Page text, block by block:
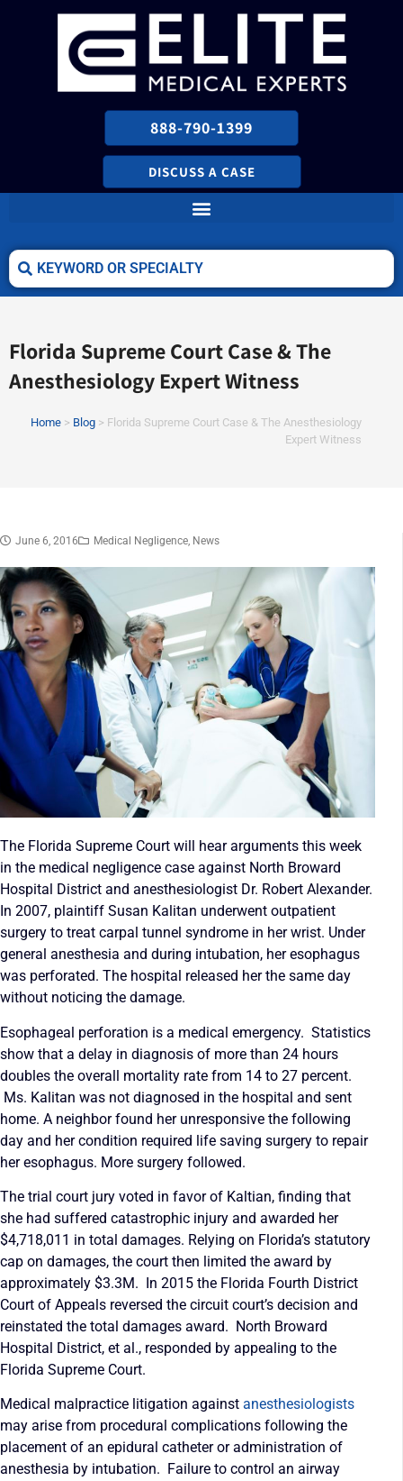
888-790-1399
DISCUSS A CASE
Florida Supreme Court Case & The
Anesthesiology Expert Witness
Home > Blog > Florida Supreme Court Case & The Anesthesiology
Expert Witness
June 6, 2016 Medical Negligence, News
The Florida Supreme Court will hear arguments this week
in the medical negligence case against North Broward
Hospital District and anesthesiologist Dr. Robert Alexander.
In 2007, plaintiff Susan Kalitan underwent outpatient
surgery to treat carpal tunnel syndrome in her wrist. Under
general anesthesia and during intubation, her esophagus
was perforated. The hospital released her the same day
without noticing the damage.
Esophageal perforation is a medical emergency. Statistics
show that a delay in diagnosis of more than 24 hours
doubles the overall mortality rate from 14 to 27 percent.
Ms. Kalitan was not diagnosed in the hospital and sent
home. A neighbor found her unresponsive the following
day and her condition required life saving surgery to repair
her esophagus. More surgery followed.
The trial court jury voted in favor of Kaltian, finding that
she had suffered catastrophic injury and awarded her
$4,718,011 in total damages. Relying on Florida’s statutory
cap on damages, the court then limited the award by
approximately $3.3M. In 2015 the Florida Fourth District
Court of Appeals reversed the circuit court’s decision and
reinstated the total damages award. North Broward
Hospital District, et al., responded by appealing to the
Florida Supreme Court.
Medical malpractice litigation against anesthesiologists
may arise from procedural complications following the
placement of an epidural catheter or administration of
anesthesia by intubation. Failure to control an airway